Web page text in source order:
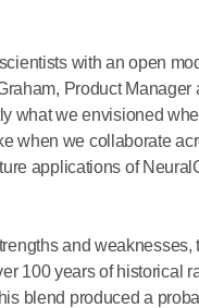
with an open
Product
what we envisioned
when we collaborate
applications of
and
100 years of historical
blend produced a